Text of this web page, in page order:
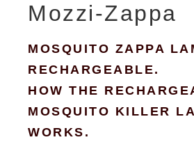
Mozzi-Zappa
MOSQUITO ZAPPA
RECHARGEABLE.
HOW THE
MOSQUITO KILLER
WORKS.